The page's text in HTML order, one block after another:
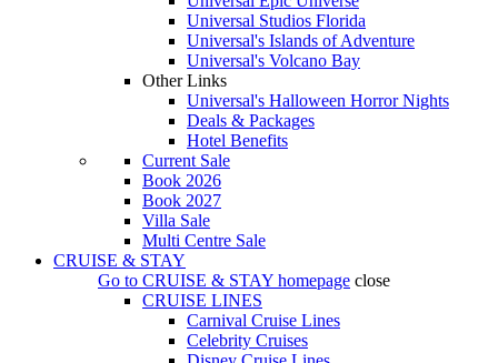
Universal Studios Florida
Universal's Islands of Adventure
Universal's Volcano Bay
Other Links
Universal's Halloween Horror Nights
Deals & Packages
Hotel Benefits
Current Sale
Book 2026
Book 2027
Villa Sale
Multi Centre Sale
CRUISE & STAY
Go to CRUISE & STAY homepage close
CRUISE LINES
Carnival Cruise Lines
Celebrity Cruises